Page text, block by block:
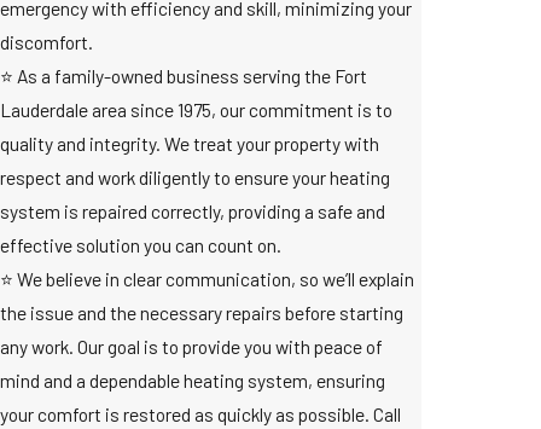
emergency with efficiency and skill, minimizing your
discomfort.
⭐ As a family-owned business serving the Fort
Lauderdale area since 1975, our commitment is to
quality and integrity. We treat your property with
respect and work diligently to ensure your heating
system is repaired correctly, providing a safe and
effective solution you can count on.
⭐ We believe in clear communication, so we’ll explain
the issue and the necessary repairs before starting
any work. Our goal is to provide you with peace of
mind and a dependable heating system, ensuring
your comfort is restored as quickly as possible. Call